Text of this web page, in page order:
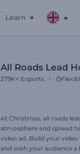
Learn
All Roads Lead
279K+ Exports
At Christmas, all roads
atmosphere and spread
video ad. Build your
and wish your audience a